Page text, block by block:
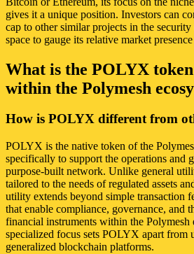
gives it a unique position. Investors can
cap to other similar projects in the security
space to gauge its relative market
What is the POLYX
within the Polymesh
How is POLYX different from
POLYX is the native token of the
specifically to support the operations and
purpose-built network. Unlike general
tailored to the needs of regulated assets
utility extends beyond simple transaction
that enable compliance, governance, and
financial instruments within the Polymesh
specialized focus sets POLYX apart from
generalized blockchain platforms.